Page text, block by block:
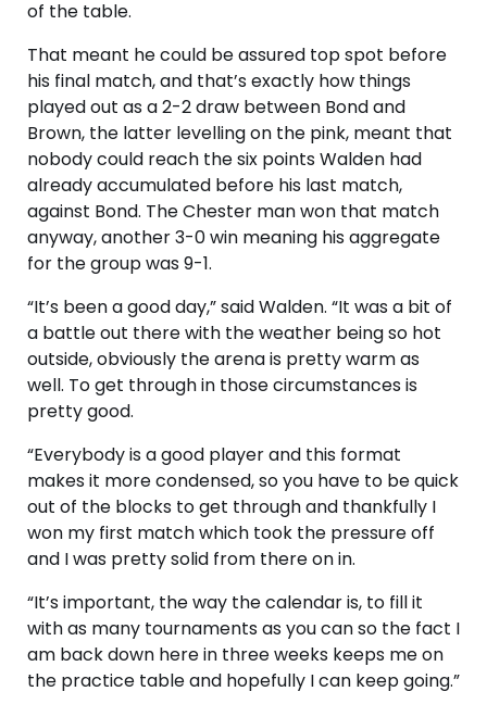
of the table.
That meant he could be assured top spot before
his final match, and that’s exactly how things
played out as a 2-2 draw between Bond and
Brown, the latter levelling on the pink, meant that
nobody could reach the six points Walden had
already accumulated before his last match,
against Bond. The Chester man won that match
anyway, another 3-0 win meaning his aggregate
for the group was 9-1.
“It’s been a good day,” said Walden. “It was a bit of
a battle out there with the weather being so hot
outside, obviously the arena is pretty warm as
well. To get through in those circumstances is
pretty good.
“Everybody is a good player and this format
makes it more condensed, so you have to be quick
out of the blocks to get through and thankfully I
won my first match which took the pressure off
and I was pretty solid from there on in.
“It’s important, the way the calendar is, to fill it
with as many tournaments as you can so the fact I
am back down here in three weeks keeps me on
the practice table and hopefully I can keep going.”